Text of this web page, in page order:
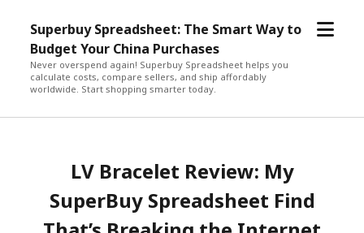
Superbuy Spreadsheet: The Smart Way to
Budget Your China Purchases
Never overspend again! Superbuy Spreadsheet helps you
calculate costs, compare sellers, and ship affordably
worldwide. Start shopping smarter today.
open
LV Bracelet Review: My
SuperBuy Spreadsheet Find